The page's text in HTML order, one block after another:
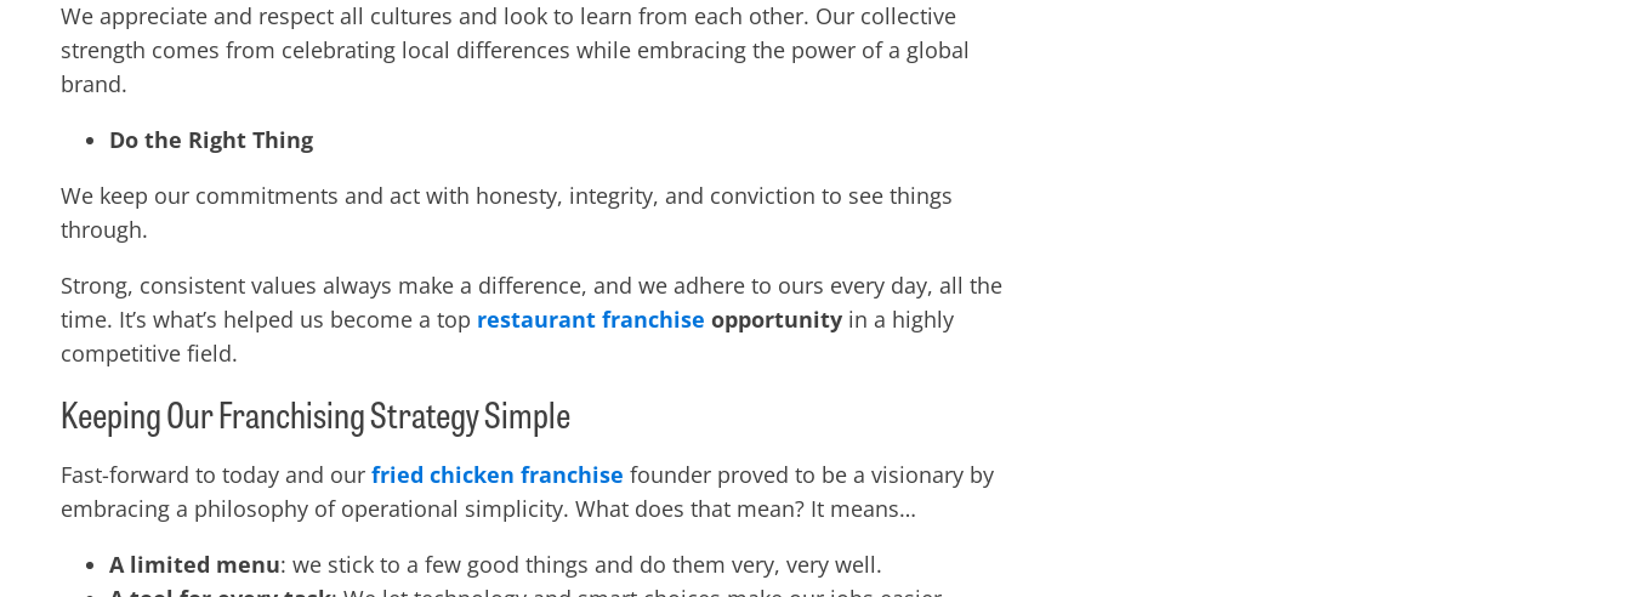
We appreciate and respect all cultures and look to learn from each other. Our collective
strength comes from celebrating local differences while embracing the power of a global
brand.
Do the Right Thing
We keep our commitments and act with honesty, integrity, and conviction to see things
through.
Strong, consistent values always make a difference, and we adhere to ours every day, all the
time. It’s what’s helped us become a top restaurant franchise opportunity in a highly
competitive field.
Keeping Our Franchising Strategy Simple
Fast-forward to today and our fried chicken franchise founder proved to be a visionary by
embracing a philosophy of operational simplicity. What does that mean? It means…
A limited menu: we stick to a few good things and do them very, very well.